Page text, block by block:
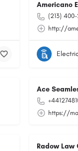
Americano
(213)
http://
Ace
https://
Radow Law